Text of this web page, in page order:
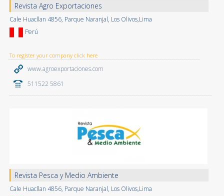
Revista Agro Exportaciones
Cale Huacllan 4856, Parque Naranjal, Los Olivos,Lima
Perú
To register your company click here
www.agroexportaciones.com
511522 5861
Revista Pesca y Medio Ambiente
Cale Huacllan 4856, Parque Naranjal, Los Olivos,Lima